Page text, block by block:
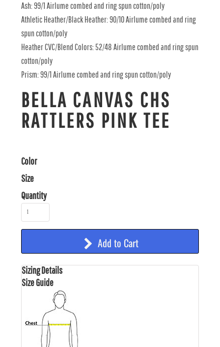
Ash: 99/1 Airlume combed and ring spun cotton/poly
Athletic Heather/Black Heather: 90/10 Airlume combed and ring
spun cotton/poly
Heather CVC/Blend Colors: 52/48 Airlume combed and ring spun
cotton/poly
Prism: 99/1 Airlume combed and ring spun cotton/poly
BELLA CANVAS CHS
RATTLERS PINK TEE
Color
Size
Quantity
Add to Cart
Sizing Details
Size Guide